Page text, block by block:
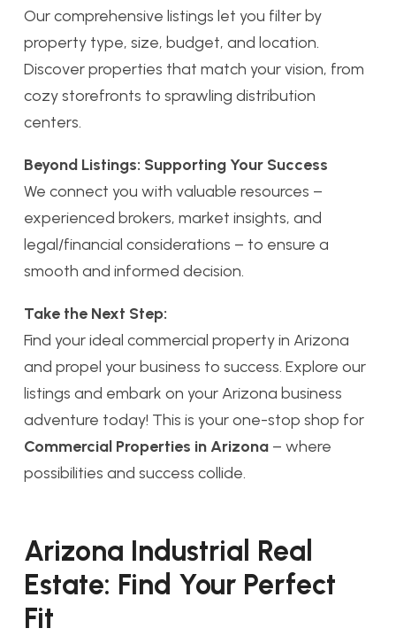
Our comprehensive listings let you filter by
property type, size, budget, and location.
Discover properties that match your vision, from
cozy storefronts to sprawling distribution
centers.
Beyond Listings: Supporting Your Success
We connect you with valuable resources –
experienced brokers, market insights, and
legal/financial considerations – to ensure a
smooth and informed decision.
Take the Next Step:
Find your ideal commercial property in Arizona
and propel your business to success. Explore our
listings and embark on your Arizona business
adventure today! This is your one-stop shop for
Commercial Properties in Arizona – where
possibilities and success collide.
Arizona Industrial Real
Estate: Find Your Perfect
Fit